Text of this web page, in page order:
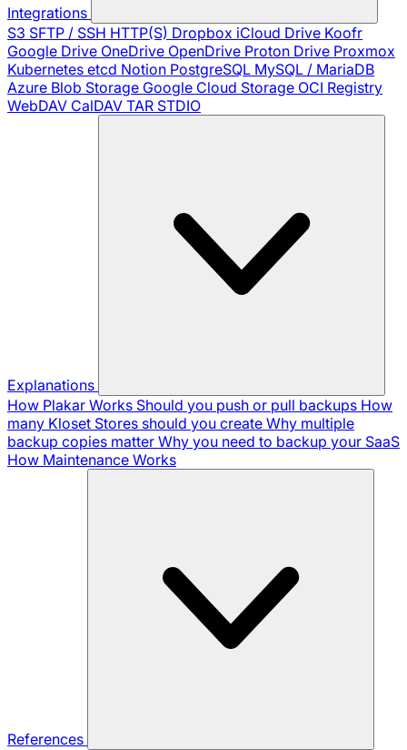
Integrations
S3 SFTP / SSH HTTP(S) Dropbox iCloud Drive Koofr
Google Drive OneDrive OpenDrive Proton Drive Proxmox
Kubernetes etcd Notion PostgreSQL MySQL / MariaDB
Azure Blob Storage Google Cloud Storage OCI Registry
WebDAV CalDAV TAR STDIO
Explanations
How Plakar Works Should you push or pull backups How
many Kloset Stores should you create Why multiple
backup copies matter Why you need to backup your SaaS
How Maintenance Works
References